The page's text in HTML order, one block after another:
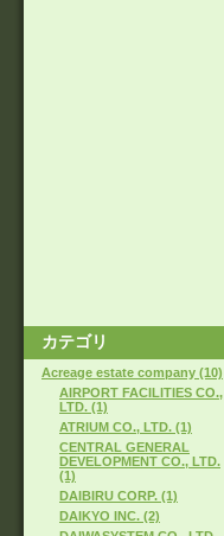
カテゴリ
Acreage estate company (10)
AIRPORT FACILITIES CO.,
LTD. (1)
ATRIUM CO., LTD. (1)
CENTRAL GENERAL
DEVELOPMENT CO., LTD.
(1)
DAIBIRU CORP. (1)
DAIKYO INC. (2)